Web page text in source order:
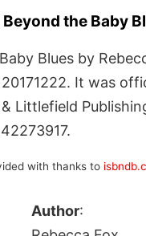
Beyond the Baby
Blues by
It was
Littlefield
with thanks to
Author: